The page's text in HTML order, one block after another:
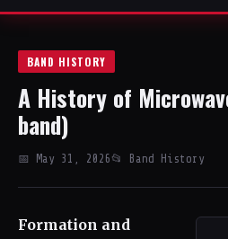
BAND HISTORY
A History of
band)
📅 May 31, 2026 📂 Band History
Formation and